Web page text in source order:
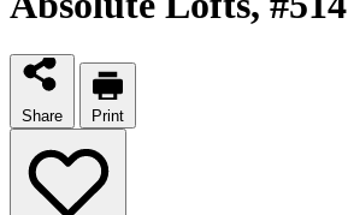
Share Print